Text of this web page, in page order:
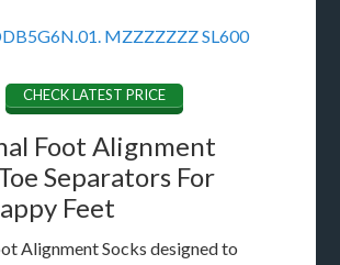
CHECK LATEST PRICE
Foot Alignment
Separators For
Feet
Alignment Socks designed to